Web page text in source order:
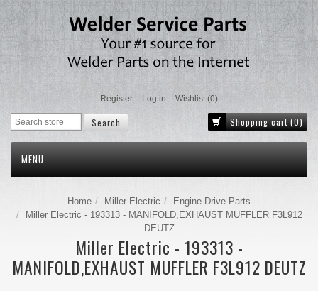
Register Log in Wishlist (0)
Shopping cart (0)
MENU
Home Miller Electric
Engine Drive Parts
Miller Electric - 193313 - MANIFOLD,EXHAUST MUFFLER F3L912
DEUTZ
Miller Electric - 193313 -
MANIFOLD,EXHAUST MUFFLER F3L912 DEUTZ